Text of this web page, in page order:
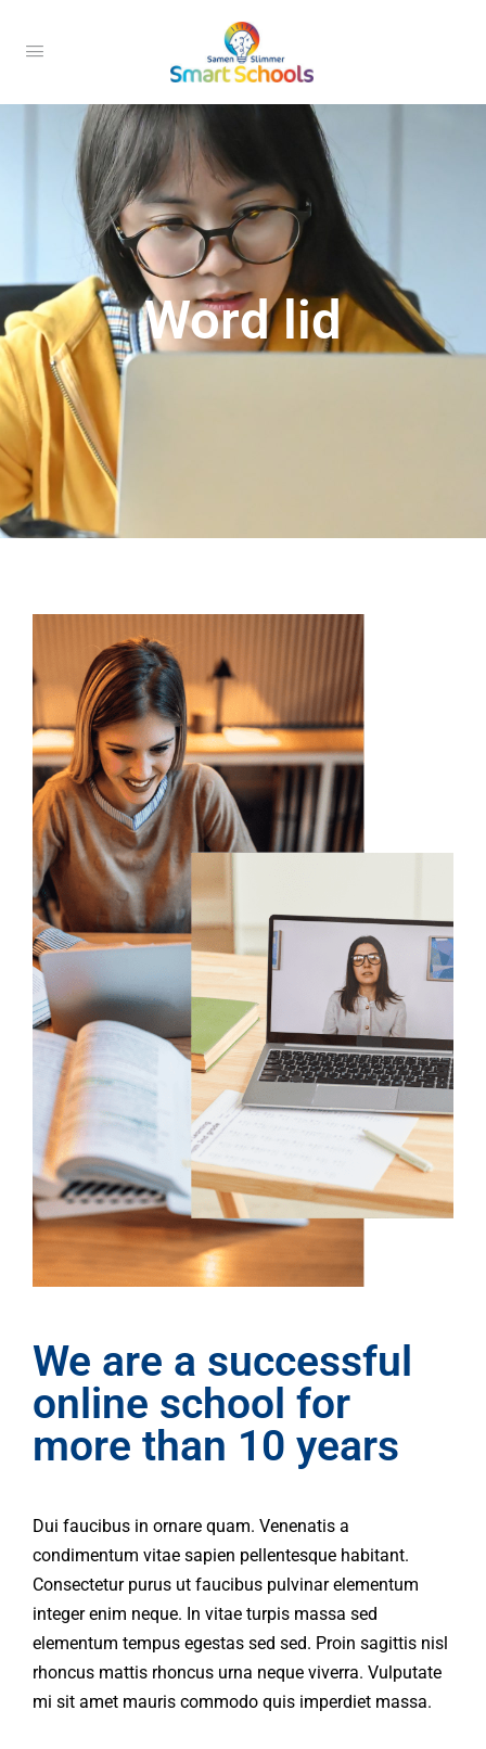
Word lid
We are a successful
online school for
more than 10 years
Dui faucibus in ornare quam. Venenatis a
condimentum vitae sapien pellentesque habitant.
Consectetur purus ut faucibus pulvinar elementum
integer enim neque. In vitae turpis massa sed
elementum tempus egestas sed sed. Proin sagittis nisl
rhoncus mattis rhoncus urna neque viverra. Vulputate
mi sit amet mauris commodo quis imperdiet massa.